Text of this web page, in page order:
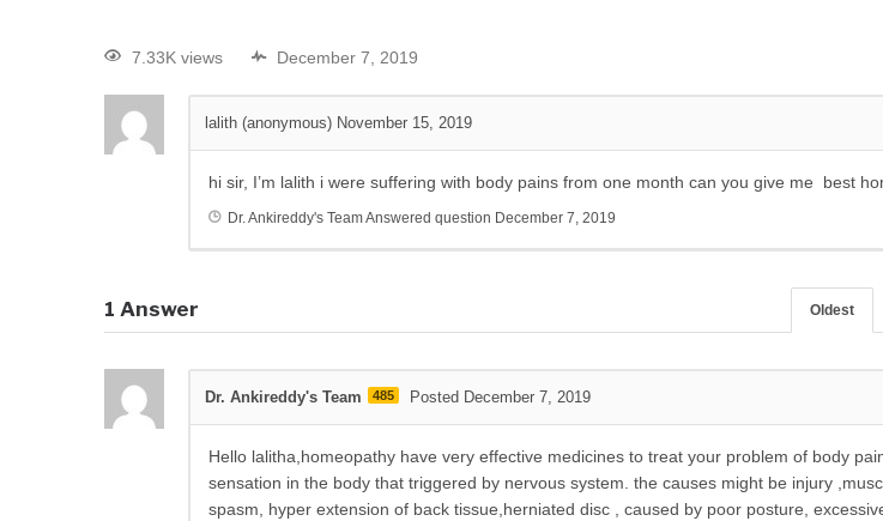
7.33K views December 7, 2019
lalith (anonymous) November 15, 2019
hi sir, I’m lalith i were suffering with body pains from one month can you give me best
Dr. Ankireddy's TeamAnswered question December 7, 2019
1 Answer Oldest
Dr. Ankireddy's Team 485 Posted December 7, 2019
Hello lalitha,homeopathy have very effective medicines to treat your problem of body
sensation in the body that triggered by nervous system. the causes might be injury
spasm, hyper extension of back tissue,herniated disc , caused by poor posture,